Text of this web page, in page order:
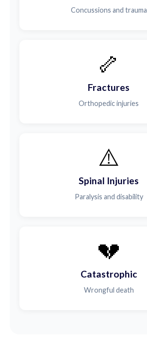
Concussions and trauma
🦴
Fractures
Orthopedic injuries
⚠️
Spinal Injuries
Paralysis and disability
💔
Catastrophic
Wrongful death